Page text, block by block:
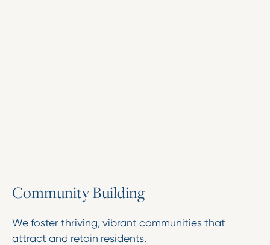
CommunityBuilding
We foster thriving, vibrant communities that
attract and retain residents.